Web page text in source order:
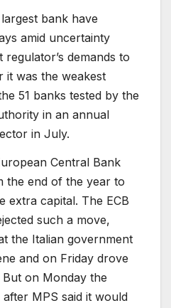
bank have
amid uncertainty
demands to
it was the weakest
51 banks tested by the
in an annual
in July.
Central Bank
the end of the year to
extra capital. The ECB
such a move,
the Italian government
and on Friday drove
on Monday the
MPS said it would